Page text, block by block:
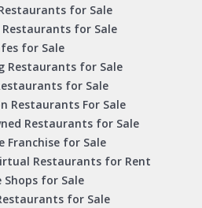
for Sale
for Sale
for Sale
Restaurants for Sale
for Sale
Restaurants For Sale
Restaurants for Sale
Franchise for Sale
Restaurants for Rent
Shops for Sale
for Sale